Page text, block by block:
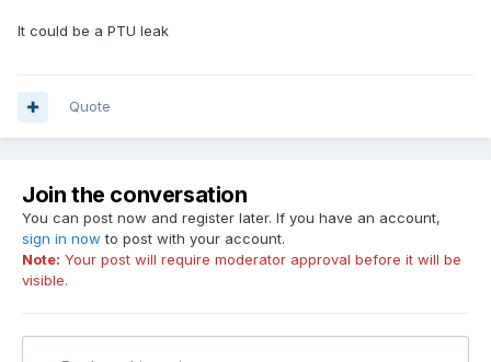
It could be a PTU leak
Quote
Join the conversation
You can post now and register later. If you have an account,
sign in now to post with your account.
Note: Your post will require moderator approval before it will be
visible.